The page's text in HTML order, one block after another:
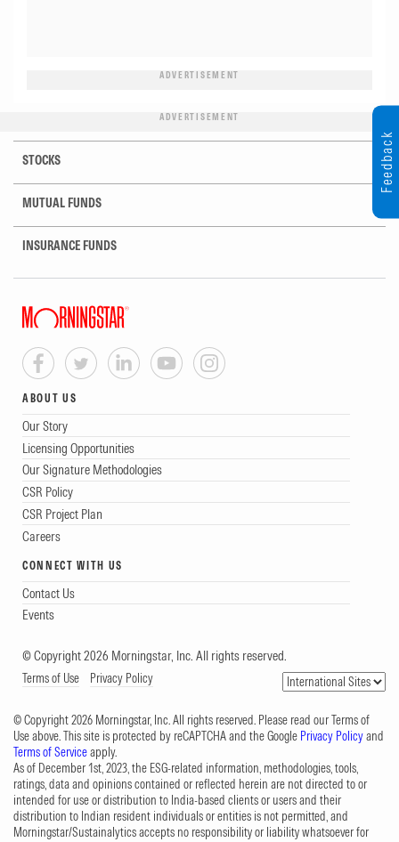
ADVERTISEMENT
ADVERTISEMENT
STOCKS
MUTUAL FUNDS
INSURANCE FUNDS
ABOUT US
Our Story
Licensing Opportunities
Our Signature Methodologies
CSR Policy
CSR Project Plan
Careers
CONNECT WITH US
Contact Us
Events
© Copyright 2026 Morningstar, Inc. All rights reserved.
Terms of Use Privacy Policy
© Copyright 2026 Morningstar, Inc. All rights reserved. Please read our Terms of
Use above. This site is protected by reCAPTCHA and the Google Privacy Policyand
Terms of Serviceapply.
As of December 1st, 2023, the ESG-related information, methodologies, tools,
ratings, data and opinions contained or reflected herein are not directed to or
intended for use or distribution to India-based clients or users and their
distribution to Indian resident individuals or entities is not permitted, and
Morningstar/Sustainalytics accepts no responsibility or liability whatsoever for
Feedback